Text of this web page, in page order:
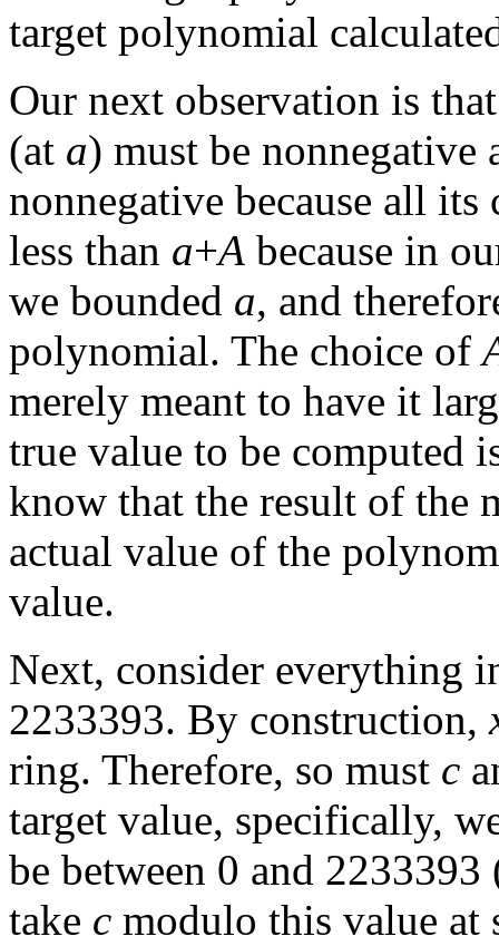
target polynomial
Our next observation is
(at a) must be nonnegative
nonnegative because all
less than a+A because in
we bounded a, and
polynomial. The choice of
merely meant to have it
true value to be computed
know that the result of the
actual value of the
value.
Next, consider everything
2233393. By construction,
ring. Therefore, so must c
target value, specifically,
be between 0 and
take c modulo this value at